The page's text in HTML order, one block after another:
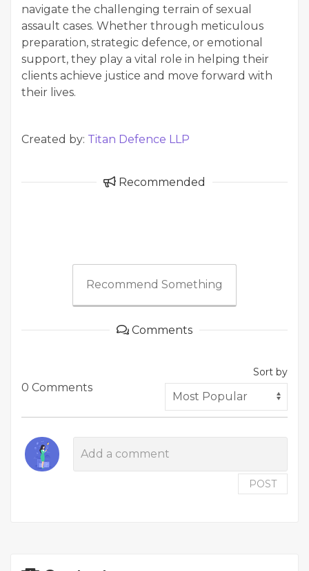
navigate the challenging terrain of sexual
assault cases. Whether through meticulous
preparation, strategic defence, or emotional
support, they play a vital role in helping their
clients achieve justice and move forward with
their lives.
Created by: Titan Defence LLP
Recommended
Recommend Something
Comments
0 Comments
Sort by
POST